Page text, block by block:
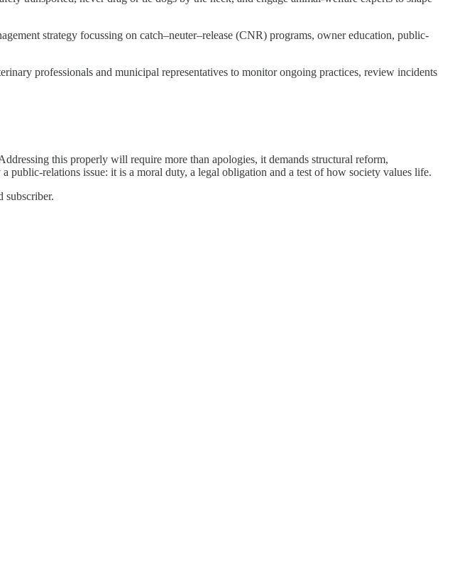
strategy focussing on catch–neuter–release (CNR) programs, owner education, public-
professionals and municipal representatives to monitor ongoing practices, review incidents
this properly will require more than apologies, it demands structural reform,
relations issue: it is a moral duty, a legal obligation and a test of how society values life.
subscriber.